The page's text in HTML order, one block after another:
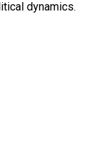
dynamics.